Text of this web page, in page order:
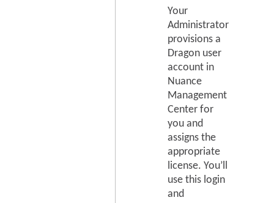
Your
Administrator
provisions a
Dragon user
account in
Nuance
Management
Center for
you and
assigns the
appropriate
license. You’ll
use this login
and